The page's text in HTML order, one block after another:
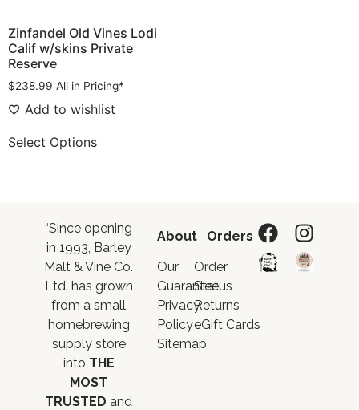
Zinfandel Old Vines Lodi
Calif w/skins Private
Reserve
$238.99 All in Pricing*
Add to wishlist
Select Options
“Since opening
in 1993, Barley
Malt & Vine Co.
Ltd. has grown
from a small
homebrewing
supply store
into THE
MOST
TRUSTED and
About
Our
Guarantee
Privacy
Policy
Sitemap
Orders
Order
Status
Returns
eGift Cards